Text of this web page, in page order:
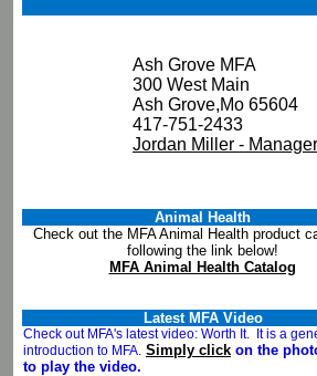
Ash Grove MFA
300 West Main
Ash Grove,Mo 65604
417-751-2433
Jordan Miller - Manager
Animal Health
Check out the MFA Animal Health product
following the link below!
MFA Animal Health Catalog
Latest MFA Video
Check out MFA's latest video: Worth It. It is a
introduction to MFA. Simply click on the
to play the video.